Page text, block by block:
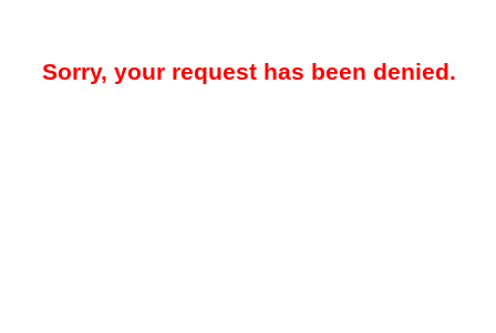
Sorry, your request has been denied.